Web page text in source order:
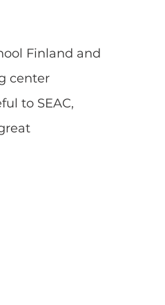
Finland and
center
to SEAC,